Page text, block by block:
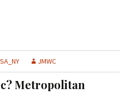
JMWC
Metropolitan